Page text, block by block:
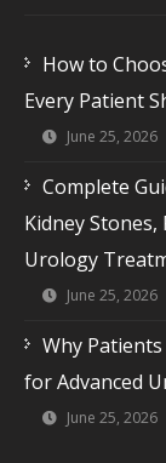
How to
Every Patient
June 25, 2026
Complete
Kidney
Urology
June 25, 2026
Why
for Advanced
June 25, 2026